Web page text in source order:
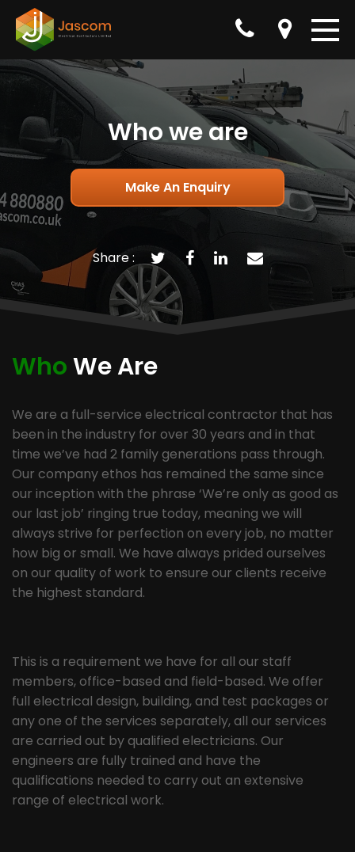
Who we are
Make An Enquiry
Share :
WhoWe Are
We are a full-service electrical contractor that has
been in the industry for over 30 years and in that
time we’ve had 2 family generations pass through.
Our company ethos has remained the same since
our inception with the phrase ‘We’re only as good as
our last job’ ringing true today, meaning we will
always strive for perfection on every job, no matter
how big or small. We have always prided ourselves
on our quality of work to ensure our clients receive
the highest standard.
This is a requirement we have for all our staff
members, office-based and field-based. We offer
full electrical design, building, and test packages or
any one of the services separately, all our services
are carried out by qualified electricians. Our
engineers are fully trained and have the
qualifications needed to carry out an extensive
range of electrical work.